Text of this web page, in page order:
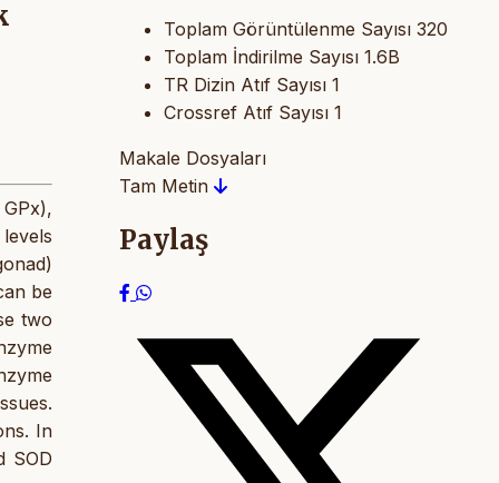
be
two
In
SOD
Toplam Görüntülenme Sayısı 320
Toplam İndirilme Sayısı 1.6B
TR Dizin Atıf Sayısı 1
Crossref Atıf Sayısı 1
Makale Dosyaları
Tam Metin
Paylaş